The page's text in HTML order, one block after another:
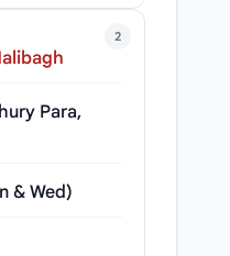
2
Para,
& Wed)